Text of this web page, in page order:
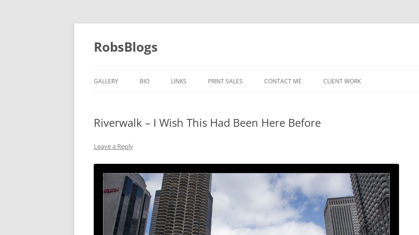
Skip
content
RobsBlogs
GALLERY BIO LINKS PRINT SALES CONTACT ME CLIENT WORK
Riverwalk – I Wish This Had Been Here Before
Leave a Reply